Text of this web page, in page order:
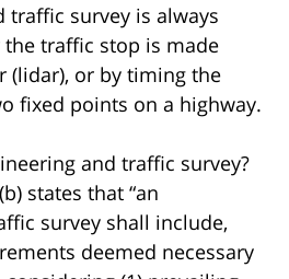
traffic survey is always
traffic stop is made
(lidar), or by timing the
fixed points on a highway.
and traffic survey?
states that “an
survey shall include,
deemed necessary